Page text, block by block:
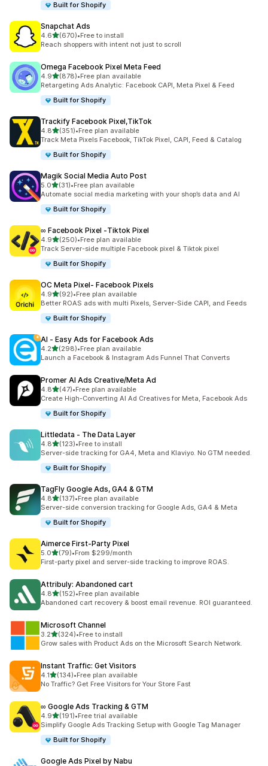
Built for Shopify
Snapchat Ads
4.6out of 5 stars
(670)
670 total reviews
•Free to install
Reach shoppers with intent not just to scroll
Omega Facebook Pixel Meta Feed
4.9out of 5 stars
(878)
878 total reviews
•Free plan available
Retargeting Ads Analytic: Facebook CAPI, Meta Pixel & Feed
Built for Shopify
Trackify Facebook Pixel,TikTok
4.8out of 5 stars
(351)
351 total reviews
•Free plan available
Track Meta Pixels Facebook, TikTok Pixel, CAPI, Feed & Catalog
Built for Shopify
Magik Social Media Auto Post
5.0out of 5 stars
(31)
31 total reviews
•Free plan available
Automate social media marketing with your shop’s data and AI
Built for Shopify
∞ Facebook Pixel ‑Tiktok Pixel
4.9out of 5 stars
(250)
250 total reviews
•Free plan available
Track Server-side multiple Facebook pixel & Tiktok pixel
Built for Shopify
OC Meta Pixel‑ Facebook Pixels
4.9out of 5 stars
(92)
92 total reviews
•Free plan available
Better ROAS ads with multi Pixels, Server-Side CAPI, and Feeds
Built for Shopify
AI ‑ Easy Ads for Facebook Ads
4.2out of 5 stars
(298)
298 total reviews
•Free plan available
Launch a Facebook & Instagram Ads Funnel That Converts
Promer AI Ads Creative/Meta Ad
4.8out of 5 stars
(47)
47 total reviews
•Free plan available
Create High-Converting AI Ad Creatives for Meta, Facebook Ads
Built for Shopify
Littledata ‑ The Data Layer
4.8out of 5 stars
(123)
123 total reviews
•Free to install
Server-side tracking for GA4, Meta and Klaviyo. No GTM needed.
Built for Shopify
TagFly Google Ads, GA4 & GTM
4.8out of 5 stars
(137)
137 total reviews
•Free plan available
Server-side conversion tracking for Google Ads, GA4 & Meta
Built for Shopify
Aimerce First‑Party Pixel
5.0out of 5 stars
(79)
79 total reviews
•From $299/month
First-party pixel and server-side tracking to improve ROAS.
Attribuly: Abandoned cart
4.8out of 5 stars
(152)
152 total reviews
•Free plan available
Abandoned cart recovery & boost email revenue. ROI guaranteed.
Microsoft Channel
3.2out of 5 stars
(324)
324 total reviews
•Free to install
Grow sales with Product Ads on the Microsoft Search Network.
Instant Traffic: Get Visitors
4.1out of 5 stars
(134)
134 total reviews
•Free plan available
No Traffic? Get Free Visitors for Your Store Fast
∞ Google Ads Tracking & GTM
4.9out of 5 stars
(191)
191 total reviews
•Free trial available
Simplify Google Ads Tracking Setup with Google Tag Manager
Built for Shopify
Google Ads Pixel by Nabu